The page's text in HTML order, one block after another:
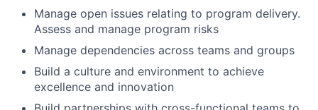
Manage open issues relating to program delivery.
Assess and manage program risks
Manage dependencies across teams and groups
Build a culture and environment to achieve
excellence and innovation